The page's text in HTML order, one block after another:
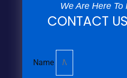
We Are Here To
CONTACT
Name